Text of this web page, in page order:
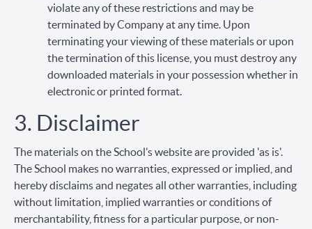
violate any of these restrictions and may be
terminated by Company at any time. Upon
terminating your viewing of these materials or upon
the termination of this license, you must destroy any
downloaded materials in your possession whether in
electronic or printed format.
3. Disclaimer
The materials on the School’s website are provided 'as is'.
The School makes no warranties, expressed or implied, and
hereby disclaims and negates all other warranties, including
without limitation, implied warranties or conditions of
merchantability, fitness for a particular purpose, or non-